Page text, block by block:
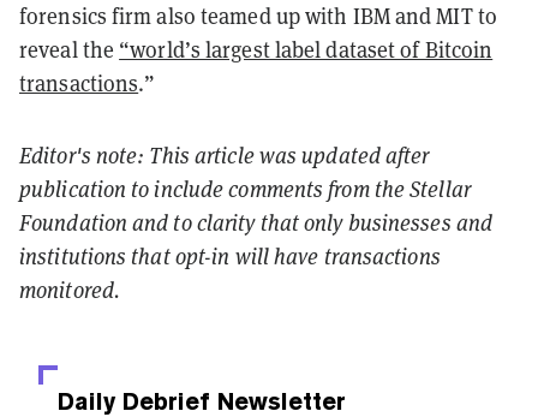
forensics firm also teamed up with IBM and MIT to
reveal the “world’s largest label dataset of Bitcoin
transactions.”
Editor's note: This article was updated after
publication to include comments from the Stellar
Foundation and to clarity that only businesses and
institutions that opt-in will have transactions
monitored.
Daily Debrief Newsletter